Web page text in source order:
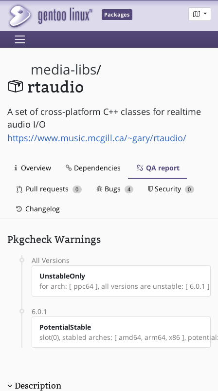
Packages
media-libs/
rtaudio
A set of cross-platform C++ classes for realtime
audio I/O
https://www.music.mcgill.ca/~gary/rtaudio/
Overview Dependencies QA report
Pull requests 0 Bugs 4 Security 0
Changelog
Pkgcheck Warnings
All Versions
UnstableOnly
for arch: [ ppc64 ], all versions are unstable: [ 6.0.1 ]
6.0.1
PotentialStable
slot(0), stabled arches: [ amd64, arm64, x86 ],
Description